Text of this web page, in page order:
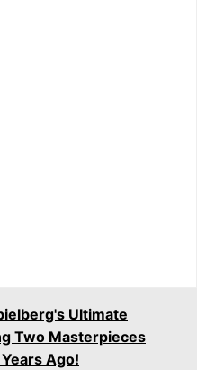
Ultimate
Two Masterpieces
Ago!